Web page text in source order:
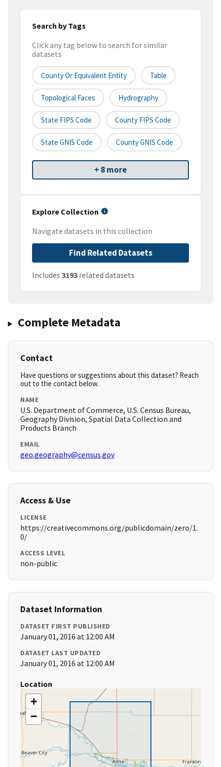
Search by Tags
Click any tag below to search for similar
datasets
County Or Equivalent Entity Table
Topological Faces Hydrography
State FIPS Code County FIPS Code
State GNIS Code County GNIS Code
+ 8 more
Explore Collection
Navigate datasets in this collection
Find Related Datasets
Includes 3193 related datasets
Complete Metadata
Contact
Have questions or suggestions about this dataset? Reach
out to the contact below.
NAME
U.S. Department of Commerce, U.S. Census Bureau,
Geography Division, Spatial Data Collection and
Products Branch
EMAIL
geo.geography@census.gov
Access & Use
LICENSE
https://creativecommons.org/publicdomain/zero/1.
0/
ACCESS LEVEL
non-public
Dataset Information
DATASET FIRST PUBLISHED
January 01, 2016 at 12:00 AM
DATASET LAST UPDATED
January 01, 2016 at 12:00 AM
Location
+
−